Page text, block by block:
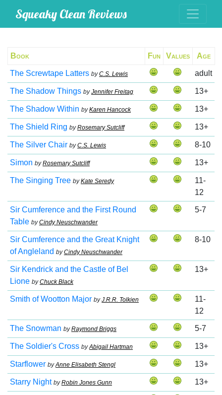
Squeaky Clean Reviews
Book Fun Values Age
The Screwtape Latters byC.S. Lewis adult
The Shadow Things byJennifer Freitag 13+
The Shadow Within byKaren Hancock 13+
The Shield Ring byRosemary Sutcliff 13+
The Silver Chair byC.S. Lewis 8-10
Simon byRosemary Sutcliff 13+
The Singing Tree byKate Seredy
11-
12
Sir Cumference and the First Round
Table byCindy Neuschwander
5-7
Sir Cumference and the Great Knight
of Angleland byCindy Neuschwander
8-10
Sir Kendrick and the Castle of Bel
Lione byChuck Black
13+
Smith of Wootton Major byJ.R.R. Tolkien
11-
12
The Snowman byRaymond Briggs 5-7
The Soldier's Cross byAbigail Hartman 13+
Starflower byAnne Elisabeth Stengl 13+
Starry Night byRobin Jones Gunn 13+